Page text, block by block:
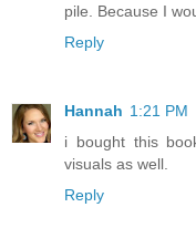
pile. Because I
Reply
Hannah 1:21 PM
i bought this
visuals as well.
Reply